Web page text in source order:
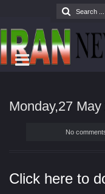
Monday,27 May
No
Click here to